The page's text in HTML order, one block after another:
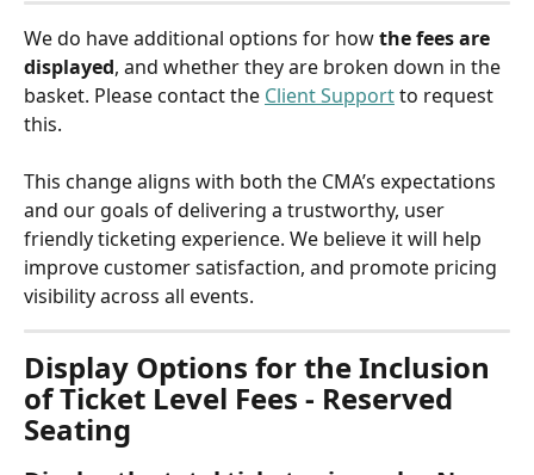
We do have additional options for how the fees are
displayed, and whether they are broken down in the
basket. Please contact the Client Support to request
this.
This change aligns with both the CMA’s expectations
and our goals of delivering a trustworthy, user
friendly ticketing experience. We believe it will help
improve customer satisfaction, and promote pricing
visibility across all events.
Display Options for the Inclusion
of Ticket Level Fees - Reserved
Seating